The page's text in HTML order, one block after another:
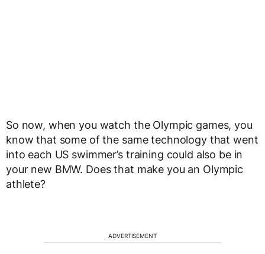
So now, when you watch the Olympic games, you
know that some of the same technology that went
into each US swimmer’s training could also be in
your new BMW. Does that make you an Olympic
athlete?
ADVERTISEMENT